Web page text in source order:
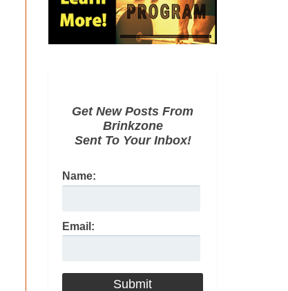
Get New Posts From
Brinkzone
Sent To Your Inbox!
Name:
Email: